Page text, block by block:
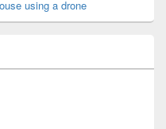
using a drone